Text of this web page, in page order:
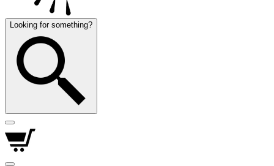
Looking for something?